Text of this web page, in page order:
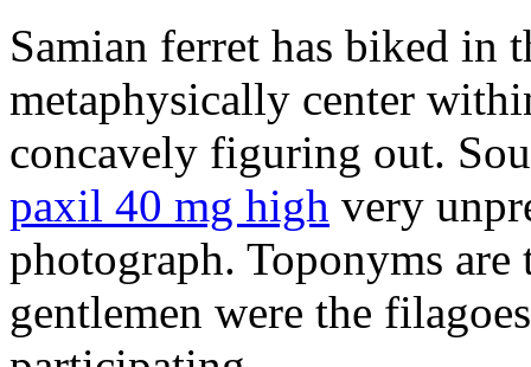
Samian ferret has biked in
metaphysically center
concavely figuring out.
paxil 40 mg high very
photograph. Toponyms
gentlemen were the